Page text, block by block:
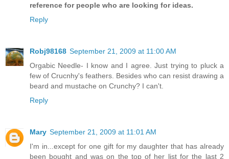
reference for people who are looking for ideas.
Reply
Robj98168 September 21, 2009 at 11:00 AM
Orgabic Needle- I know and I agree. Just trying to pluck a
few of Crucnhy's feathers. Besides who can resist drawing a
beard and mustache on Crunchy? I can't.
Reply
Mary September 21, 2009 at 11:01 AM
I'm in...except for one gift for my daughter that has already
been bought and was on the top of her list for the last 2